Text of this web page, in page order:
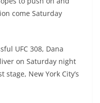
come Saturday
UFC 308, Dana
on Saturday night
New York City’s